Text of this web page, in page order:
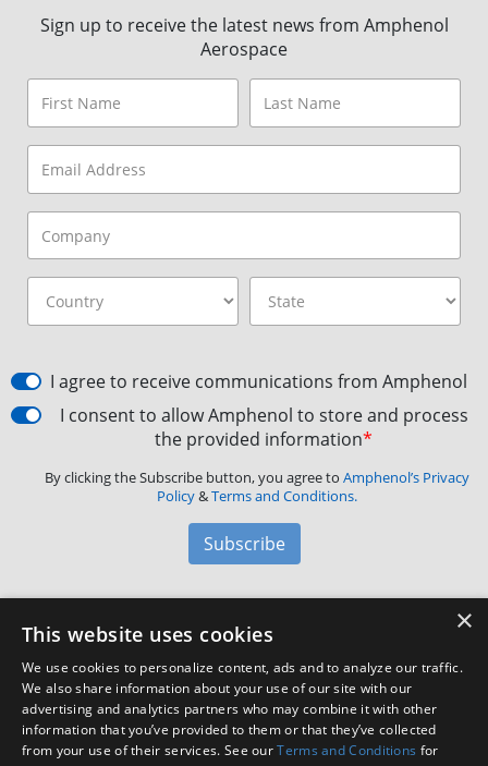
Sign up to receive the latest news from Amphenol
Aerospace
I agree to receive communications from Amphenol
I consent to allow Amphenol to store and process
the provided information*
By clicking the Subscribe button, you agree to Amphenol’s Privacy
Policy&Terms and Conditions.
Subscribe
Amphenol Aerospace·40-60 Delaware Avenue,
Customer Support
×
This website uses cookies
We use cookies to personalize content, ads and to analyze our traffic.
We also share information about your use of our site with our
advertising and analytics partners who may combine it with other
information that you’ve provided to them or that they’ve collected
from your use of their services. See ourTerms and Conditions for